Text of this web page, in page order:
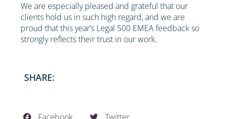
We are especially pleased and grateful that our
clients hold us in such high regard, and we are
proud that this year’s Legal 500 EMEA feedback so
strongly reflects their trust in our work.
SHARE: